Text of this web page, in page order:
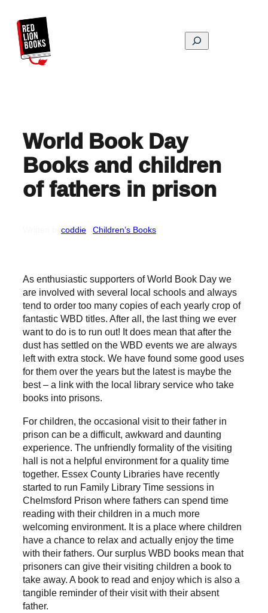
content
Search
World Book Day
Books and children
of fathers in prison
coddie Children’s Books
As enthusiastic supporters of World Book Day we
are involved with several local schools and always
tend to order too many copies of each yearly crop of
fantastic WBD titles. After all, the last thing we ever
want to do is to run out! It does mean that after the
dust has settled on the WBD events we are always
left with extra stock. We have found some good uses
for them over the years but the latest is maybe the
best – a link with the local library service who take
books into prisons.
For children, the occasional visit to their father in
prison can be a difficult, awkward and daunting
experience. The unfriendly formality of the visiting
hall is not a helpful environment for a quality time
together. Essex County Libraries have recently
started to run Family Library Time sessions in
Chelmsford Prison where fathers can spend time
reading with their children in a much more
welcoming environment. It is a place where children
have a chance to relax and actually enjoy the time
with their fathers. Our surplus WBD books mean that
prisoners can give their visiting children a book to
take away. A book to read and enjoy which is also a
tangible reminder of their visit with their absent
father.